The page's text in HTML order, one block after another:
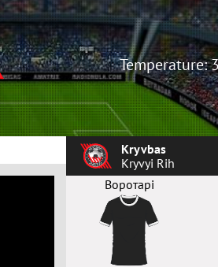
Shakhtar
Temperature:
Kryvbas
Kryvyi Rih
Воротарі